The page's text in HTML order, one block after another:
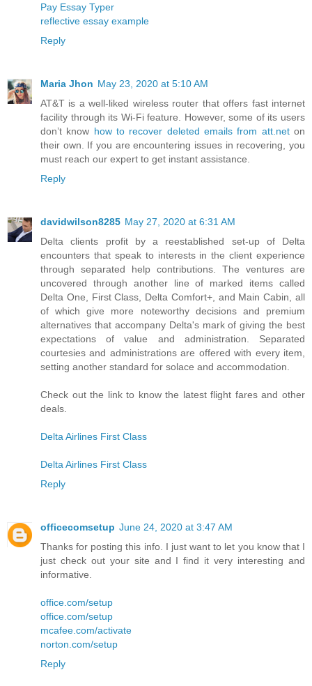
Pay Essay Typer
reflective essay example
Reply
Maria Jhon May 23, 2020 at 5:10 AM
AT&T is a well-liked wireless router that offers fast internet
facility through its Wi-Fi feature. However, some of its users
don’t know how to recover deleted emails from att.neton
their own. If you are encountering issues in recovering, you
must reach our expert to get instant assistance.
Reply
davidwilson8285 May 27, 2020 at 6:31 AM
Delta clients profit by a reestablished set-up of Delta
encounters that speak to interests in the client experience
through separated help contributions. The ventures are
uncovered through another line of marked items called
Delta One, First Class, Delta Comfort+, and Main Cabin, all
of which give more noteworthy decisions and premium
alternatives that accompany Delta's mark of giving the best
expectations of value and administration. Separated
courtesies and administrations are offered with every item,
setting another standard for solace and accommodation.
Check out the link to know the latest flight fares and other
deals.
Delta Airlines First Class
Delta Airlines First Class
Reply
officecomsetup June 24, 2020 at 3:47 AM
Thanks for posting this info. I just want to let you know that I
just check out your site and I find it very interesting and
informative.
office.com/setup
office.com/setup
mcafee.com/activate
norton.com/setup
Reply